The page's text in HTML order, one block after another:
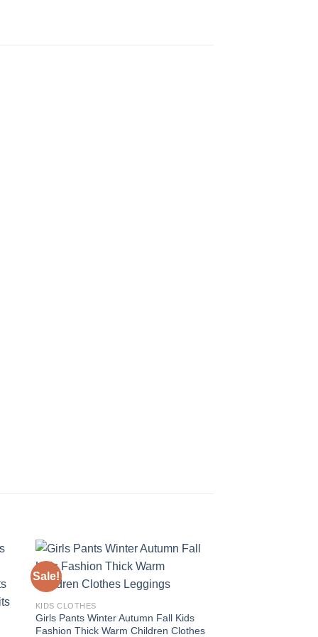
to
Sale!
wishlist
KIDS CLOTHES
Girls Pants Winter Autumn Fall Kids
Fashion Thick Warm Children Clothes